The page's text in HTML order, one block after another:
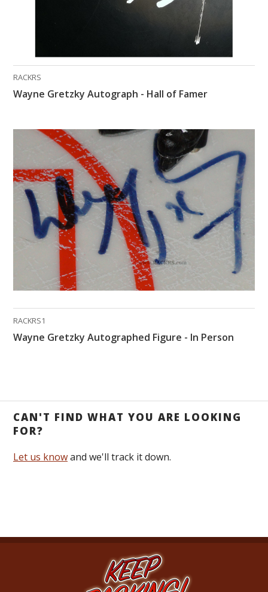
RACKRS
Wayne Gretzky Autograph - Hall of Famer
RACKRS1
Wayne Gretzky Autographed Figure - In Person
CAN'T FIND WHAT YOU ARE LOOKING
FOR?
Let us knowand we'll track it down.